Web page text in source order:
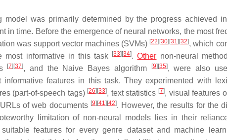
model was primarily determined by the progress achieved
in time. Before the emergence of neural networks, the most
was support vector machines (SVMs) [22] [30] [31] [32], which
most informative in this task
[33] [34].Other non-neural
[7] [37], and the Naive Bayes algorithm [9] [35], were also
features in this task. They experimented with
(part-of-speech tags) [26] [33], text statistics [7], visual features
of web documents [9] [41] [42]. However, the results for the
limitation of non-neural models lies in their
features for every genre dataset and machine